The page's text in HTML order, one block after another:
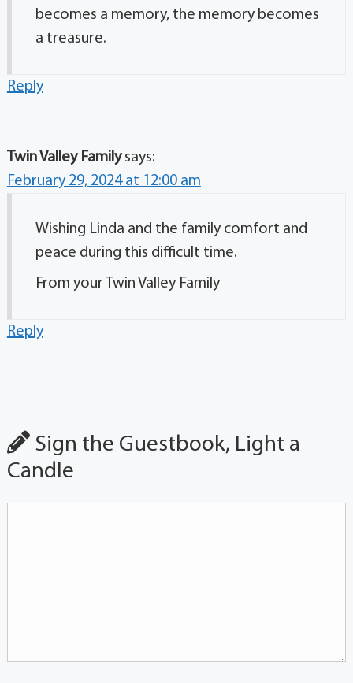
becomes a memory, the memory becomes
a treasure.
Reply
Twin Valley Family says:
February 29, 2024 at 12:00 am
Wishing Linda and the family comfort and
peace during this difficult time.
From your Twin Valley Family
Reply
Sign the Guestbook, Light a
Candle